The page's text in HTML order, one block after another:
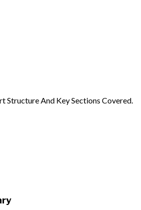
Structure And Key Sections Covered.